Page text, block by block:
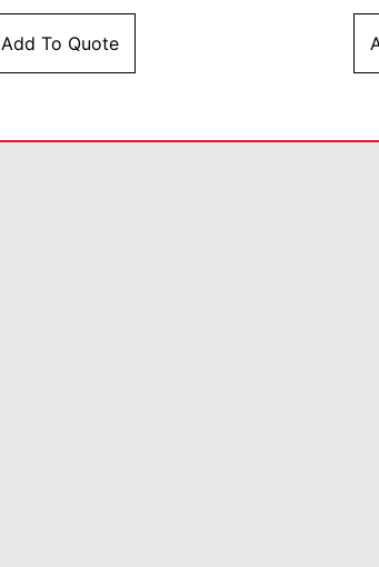
Add To Quote